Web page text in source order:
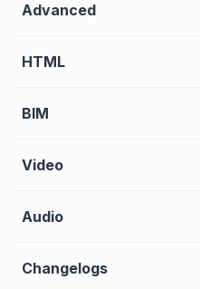
Advanced
HTML
BIM
Video
Audio
Changelogs